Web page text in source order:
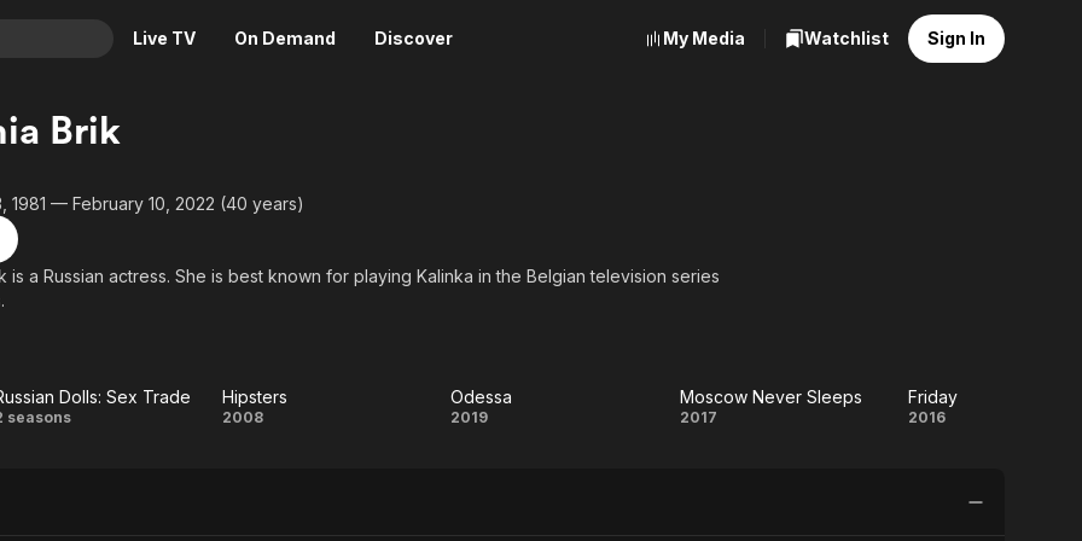
Live TV On Demand Discover
Crime
Horror
News
Adrenaline & Sci-Fi
Music
My Media Watchlist Sign In
Brik
1981 — February 10, 2022 (40 years)
is a Russian actress. She is best known for playing Kalinka in the Belgian television series
Russian
Dolls: Sex Trade
seasons Hipsters
Hipsters
2008 Odessa
Odessa
2019
Moscow
Moscow Never Sleeps
2017 Friday
Friday
2016